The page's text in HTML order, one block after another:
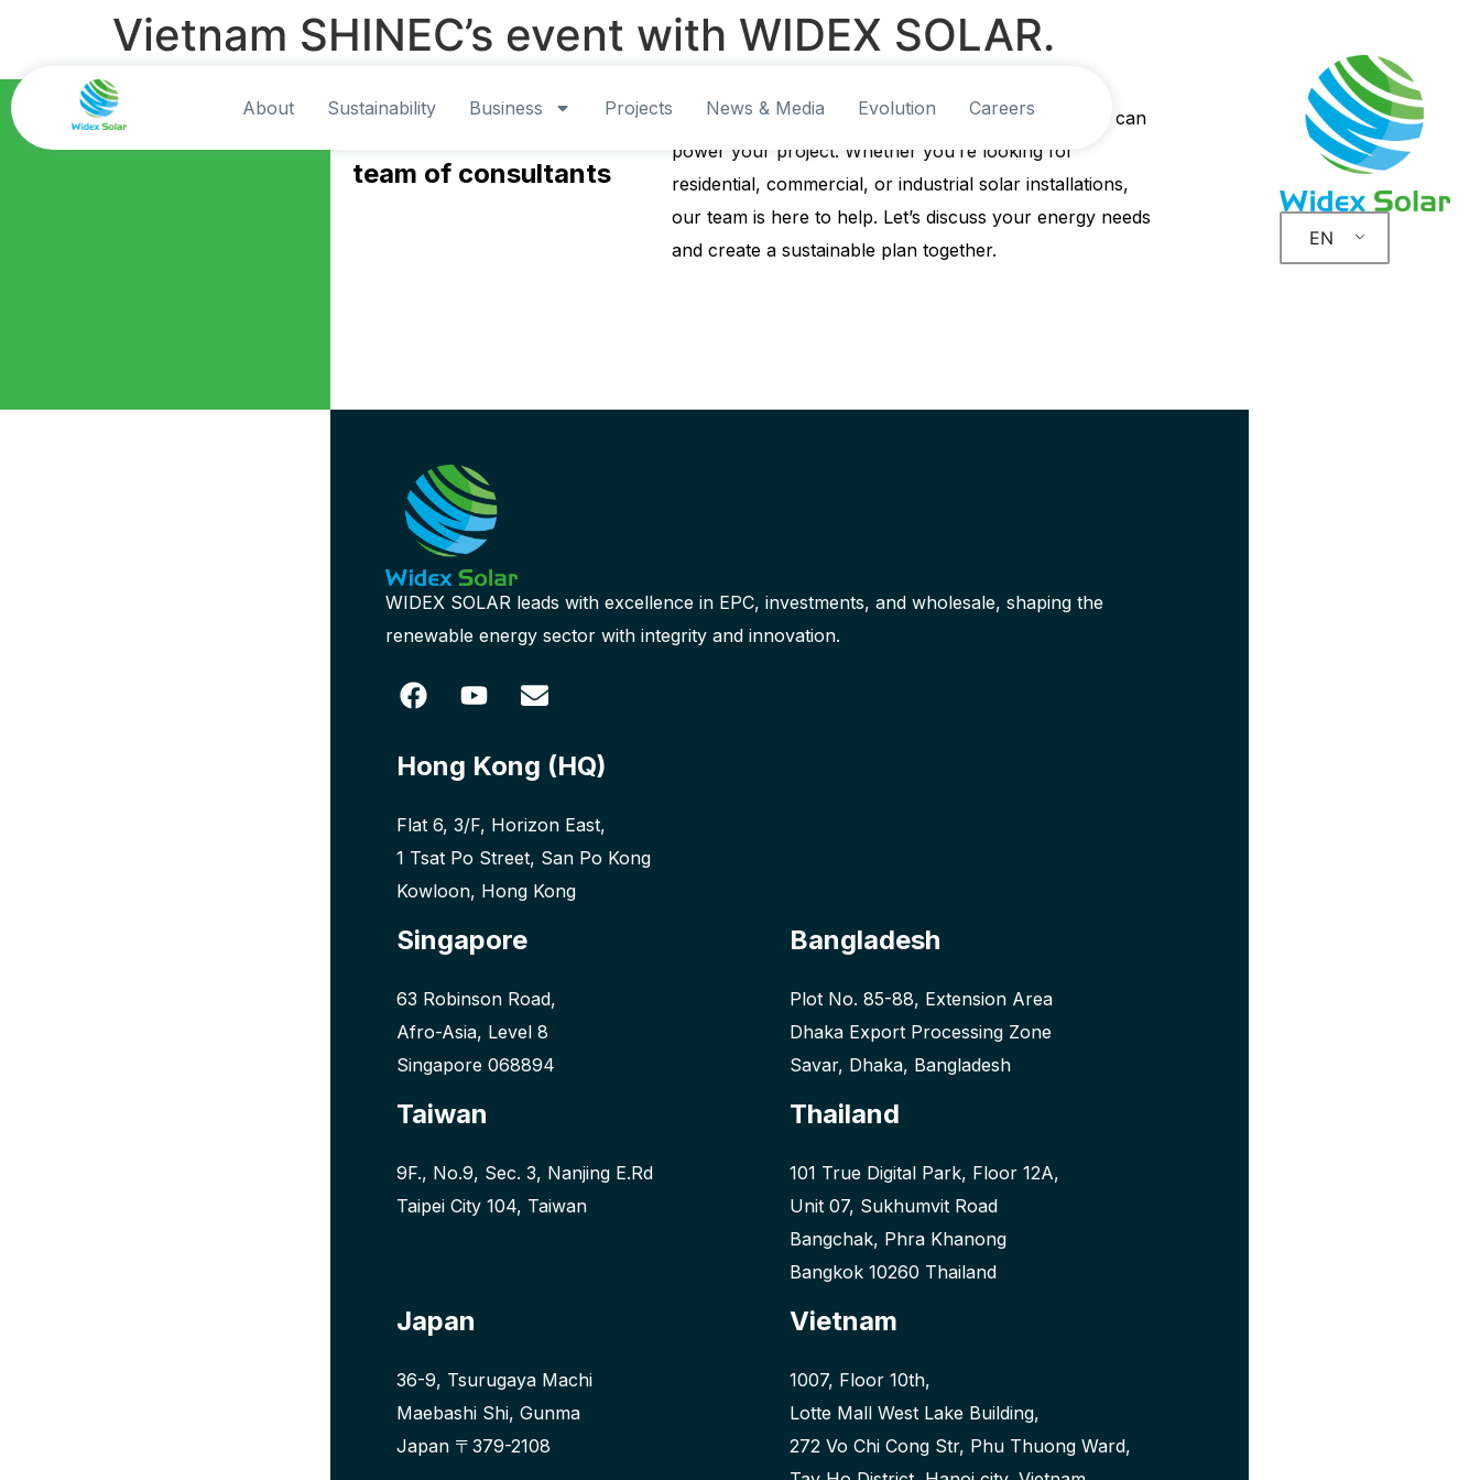
About Sustainability Business Projects News & Media Evolution Careers
EN
Vietnam SHINEC’s event with WIDEX SOLAR.
Contact Us
Speak to our regional
team of consultants
Contact us today to explore how our solar solutions can
power your project. Whether you’re looking for
residential, commercial, or industrial solar installations,
our team is here to help. Let’s discuss your energy needs
and create a sustainable plan together.
WIDEX SOLAR leads with excellence in EPC, investments, and wholesale, shaping the
renewable energy sector with integrity and innovation.
Hong Kong (HQ)
Flat 6, 3/F, Horizon East,
1 Tsat Po Street, San Po Kong
Kowloon, Hong Kong
Singapore
63 Robinson Road,
Afro-Asia, Level 8
Singapore 068894
Bangladesh
Plot No. 85-88, Extension Area
Dhaka Export Processing Zone
Savar, Dhaka, Bangladesh
Taiwan
9F., No.9, Sec. 3, Nanjing E.Rd
Taipei City 104, Taiwan
Thailand
101 True Digital Park, Floor 12A,
Unit 07, Sukhumvit Road
Bangchak, Phra Khanong
Bangkok 10260 Thailand
Japan
36-9, Tsurugaya Machi
Maebashi Shi, Gunma
Japan 〒379-2108
Vietnam
1007, Floor 10th,
Lotte Mall West Lake Building,
272 Vo Chi Cong Str, Phu Thuong Ward,